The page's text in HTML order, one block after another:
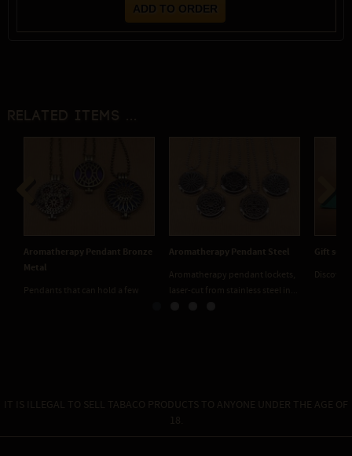
Related items ...
Aromatherapy Pendant Bronze
Metal
Pendants that can hold a few
Aromatherapy Pendant Steel
Aromatherapy pendant lockets,
laser-cut from stainless steel in...
Gift sets
Discover
IT IS ILLEGAL TO SELL TABACO PRODUCTS TO ANYONE UNDER THE AGE OF
18.